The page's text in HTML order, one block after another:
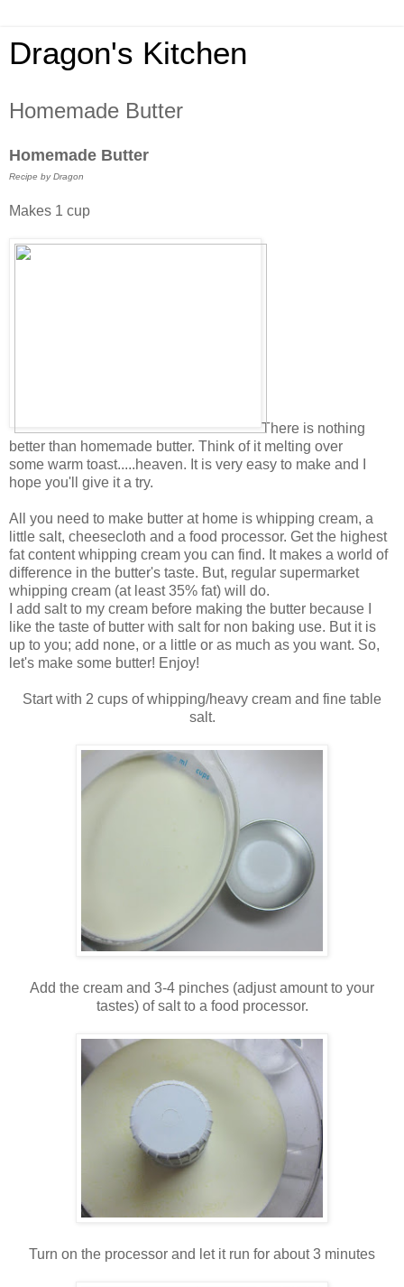
Dragon's Kitchen
Homemade Butter
Homemade Butter
Recipe by Dragon
Makes 1 cup
There is nothing
better than homemade butter. Think of it melting over
some warm toast.....heaven. It is very easy to make and I
hope you'll give it a try.
All you need to make butter at home is whipping cream, a
little salt, cheesecloth and a food processor. Get the highest
fat content whipping cream you can find. It makes a world of
difference in the butter's taste. But, regular supermarket
whipping cream (at least 35% fat) will do.
I add salt to my cream before making the butter because I
like the taste of butter with salt for non baking use. But it is
up to you; add none, or a little or as much as you want. So,
let's make some butter! Enjoy!
Start with 2 cups of whipping/heavy cream and fine table
salt.
Add the cream and 3-4 pinches (adjust amount to your
tastes) of salt to a food processor.
Turn on the processor and let it run for about 3 minutes